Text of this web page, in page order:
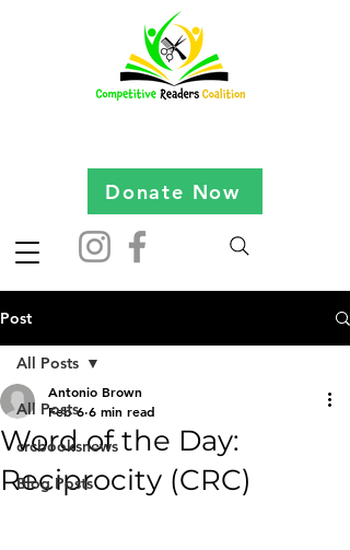
Donate Now
Post
All Posts
crcbooksnews
Blog Posts
All Posts
Word of the Day:
Reciprocity (CRC)
Antonio Brown
Feb 6 6 min read